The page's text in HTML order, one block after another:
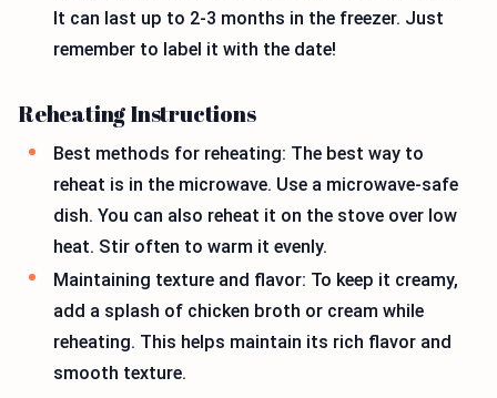
It can last up to 2-3 months in the freezer. Just
remember to label it with the date!
Reheating Instructions
Best methods for reheating: The best way to
reheat is in the microwave. Use a microwave-safe
dish. You can also reheat it on the stove over low
heat. Stir often to warm it evenly.
Maintaining texture and flavor: To keep it creamy,
add a splash of chicken broth or cream while
reheating. This helps maintain its rich flavor and
smooth texture.